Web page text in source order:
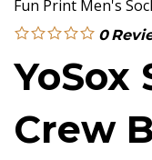
Fun Print Men's
0
YoSox
Crew